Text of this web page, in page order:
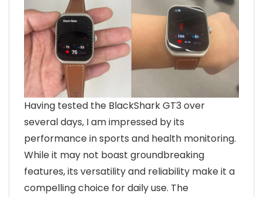
Having tested the BlackShark GT3 over
several days, I am impressed by its
performance in sports and health monitoring.
While it may not boast groundbreaking
features, its versatility and reliability make it a
compelling choice for daily use. The